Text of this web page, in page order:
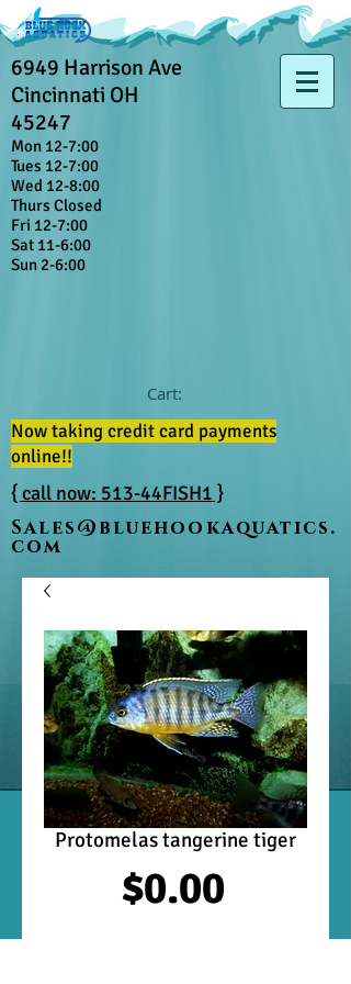
6949 Harrison Ave
Cincinnati OH
45247
Mon 12-7:00
Tues 12-7:00
Wed 12-8:00
Thurs Closed
Fri 12-7:00
Sat 11-6:00
Sun 2-6:00
Cart:
Now taking credit card payments
online!!
{ call now: 513-44FISH1 }
Sales@bluehookaquatics.
com
Protomelas tangerine tiger
$0.00Price